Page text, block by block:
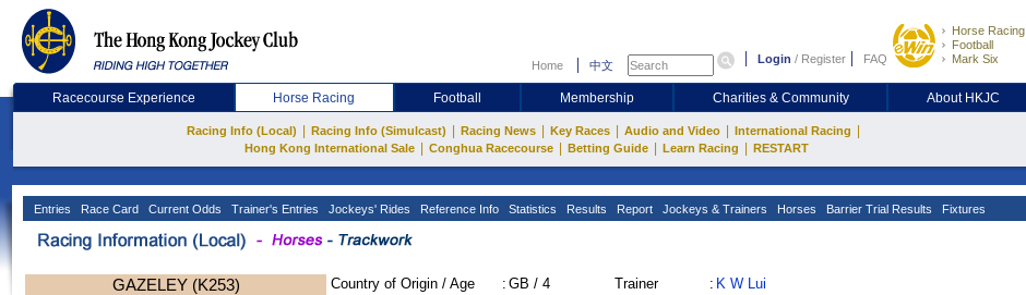
Home 中文 Login / Register FAQ
Horse Racing
Football
Mark Six
Racecourse Experience Horse Racing Football Membership Charities & Community About HKJC
Racing Info (Local) Racing Info (Simulcast) Racing News Key Races Audio and Video International Racing
Hong Kong International Sale Conghua Racecourse Betting Guide Learn Racing RESTART
Entries Race Card Current Odds Trainer's Entries Jockeys' Rides Reference Info Statistics Results Report Jockeys & Trainers Horses Barrier Trial Results Fixtures
GAZELEY (K253) Country of Origin / Age : GB / 4
Trainer : K W Lui